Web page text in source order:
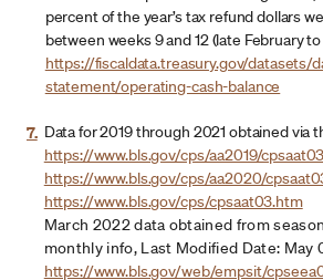
percent of the year’s tax refund dollars
between weeks 9 and 12 (late February
https://fiscaldata.treasury.gov/datasets/
statement/operating-cash-balance
7. Data for 2019 through 2021 obtained via
https://www.bls.gov/cps/aa2019/
https://www.bls.gov/cps/aa2020/
https://www.bls.gov/cps/cpsaat03.htm
March 2022 data obtained from
monthly info, Last Modified Date: May
https://www.bls.gov/web/empsit/